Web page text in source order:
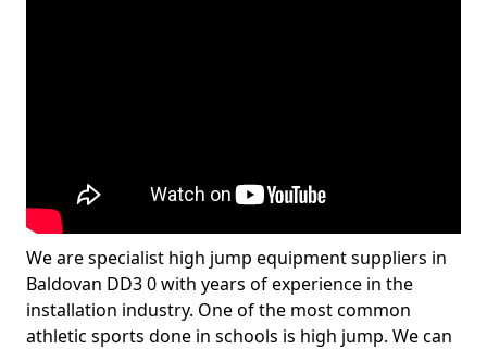
We are specialist high jump equipment suppliers in
Baldovan DD3 0 with years of experience in the
installation industry. One of the most common
athletic sports done in schools is high jump. We can